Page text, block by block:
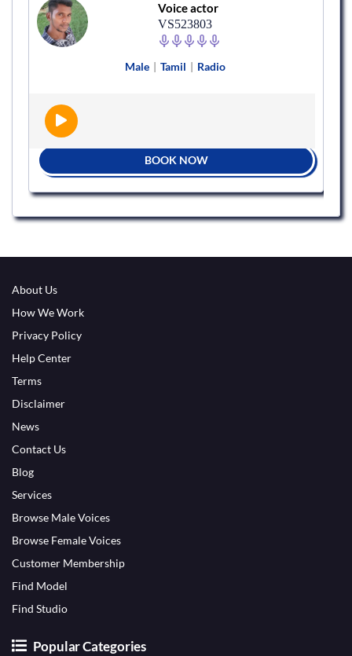
Voice actor
VS523803
Male | Tamil | Radio
BOOK NOW
About Us
How We Work
Privacy Policy
Help Center
Terms
Disclaimer
News
Contact Us
Blog
Services
Browse Male Voices
Browse Female Voices
Customer Membership
Find Model
Find Studio
Popular Categories